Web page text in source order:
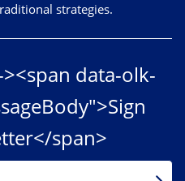
strategies.
data-olk-
span>